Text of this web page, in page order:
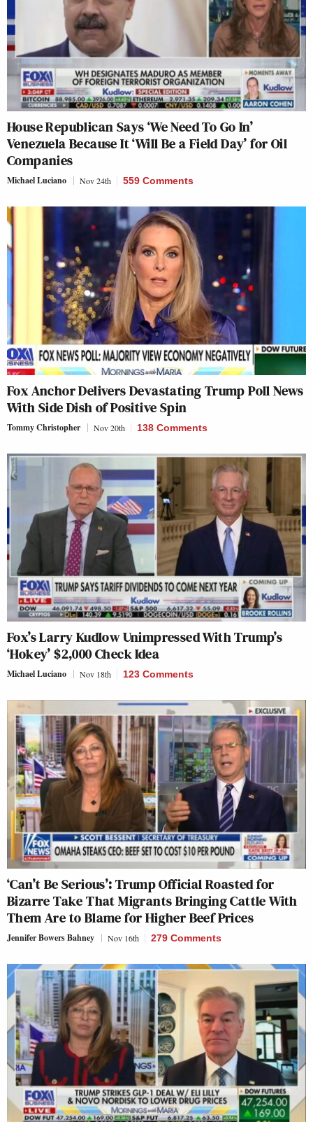
House Republican Says ‘We Need To Go In’
Venezuela Because It ‘Will Be a Field Day’ for Oil
Companies
Michael Luciano Nov 24th 559 Comments
Fox Anchor Delivers Devastating Trump Poll News
With Side Dish of Positive Spin
Tommy Christopher Nov 20th 138 Comments
Fox’s Larry Kudlow Unimpressed With Trump’s
‘Hokey’ $2,000 Check Idea
Michael Luciano Nov 18th 123 Comments
‘Can’t Be Serious’: Trump Official Roasted for
Bizarre Take That Migrants Bringing Cattle With
Them Are to Blame for Higher Beef Prices
Jennifer Bowers Bahney Nov 16th 279 Comments